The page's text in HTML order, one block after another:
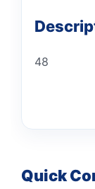
48
Quick